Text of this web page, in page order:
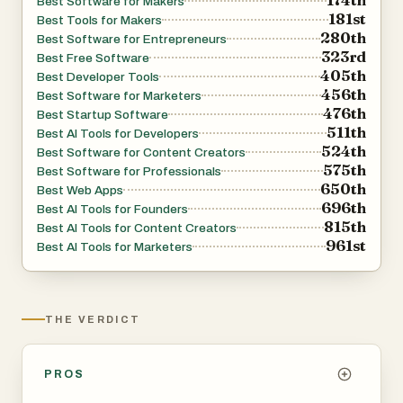
audience.
For community owners, Hive Index acts as a discovery
and growth platform. Community builders can submit their
groups for free and receive dedicated listing pages that
increase visibility among highly targeted audiences
actively searching for communities to join. Listings can
showcase community benefits such as events,
educational resources, networking opportunities, job
boards, and member perks. The platform also provides
analytics and exposure tools that help owners understand
The website positions itself as “the internet’s most
comprehensive directory of online communities,” and its
structure strongly supports that claim. Hive Index
Best Tools for Makers 181st
Best Software for Entrepreneurs 280th
Best Free Software 323rd
Best Developer Tools 405th
Best Software for Marketers 456th
Best Startup Software 476th
Best AI Tools for Developers 511th
Best Software for Content Creators 524th
Best Software for Professionals 575th
Best Web Apps 650th
Best AI Tools for Founders 696th
Best AI Tools for Content Creators 815th
Best AI Tools for Marketers 961st
THE VERDICT
PROS